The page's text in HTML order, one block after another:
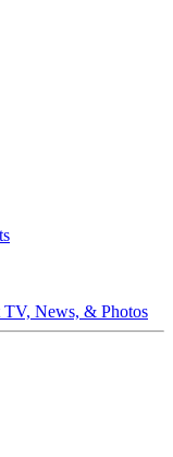
News, & Photos